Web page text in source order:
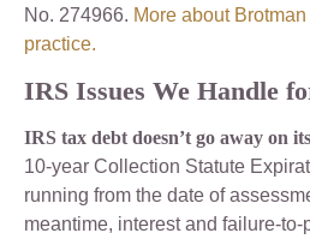
No. 274966. More about
practice.
IRS Issues We Handle
IRS tax debt doesn’t go away on
10-year Collection Statute
running from the date of
meantime, interest and failure-